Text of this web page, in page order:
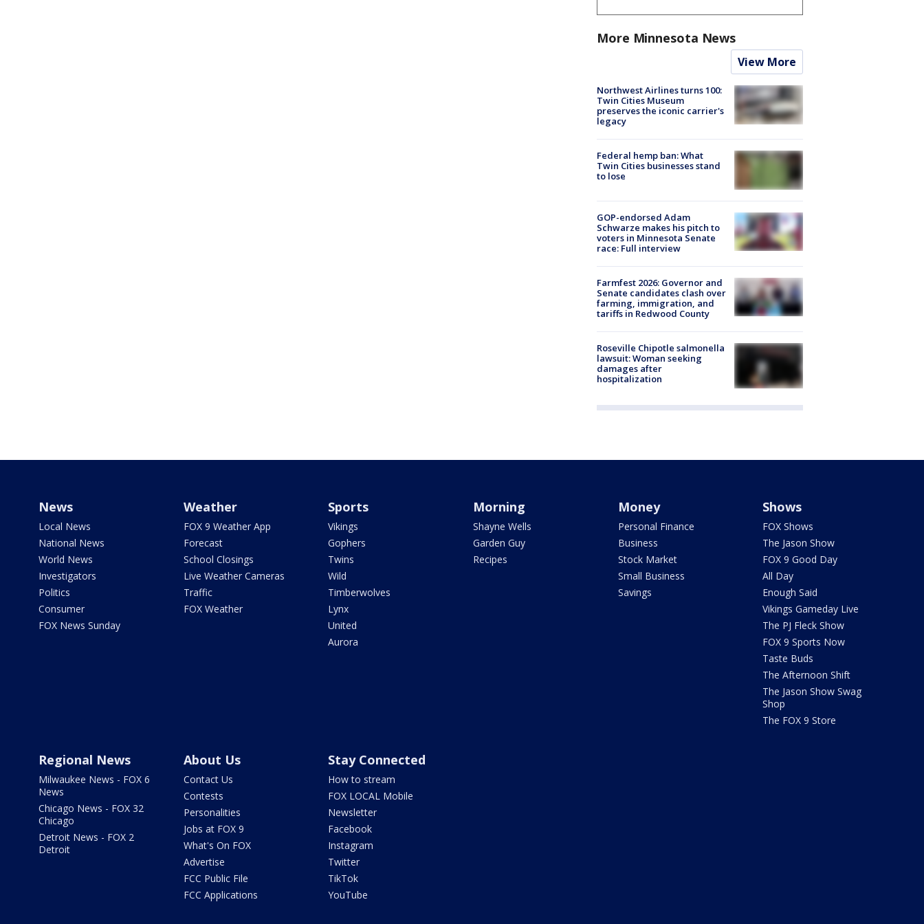
More Minnesota News
View More
Northwest Airlines turns 100:
Twin Cities Museum
preserves the iconic carrier's
legacy
Federal hemp ban: What
Twin Cities businesses stand
to lose
GOP-endorsed Adam
Schwarze makes his pitch to
voters in Minnesota Senate
race: Full interview
Farmfest 2026: Governor and
Senate candidates clash over
farming, immigration, and
tariffs in Redwood County
Roseville Chipotle salmonella
lawsuit: Woman seeking
damages after
hospitalization
News
Local News
National News
World News
Investigators
Politics
Consumer
FOX News Sunday
Weather
FOX 9 Weather App
Forecast
School Closings
Live Weather Cameras
Traffic
FOX Weather
Sports
Vikings
Gophers
Twins
Wild
Timberwolves
Lynx
United
Aurora
Morning
Shayne Wells
Garden Guy
Recipes
Money
Personal Finance
Business
Stock Market
Small Business
Savings
Shows
FOX Shows
The Jason Show
FOX 9 Good Day
All Day
Enough Said
Vikings Gameday Live
The PJ Fleck Show
FOX 9 Sports Now
Taste Buds
The Afternoon Shift
The Jason Show Swag
Shop
The FOX 9 Store
Regional News
Milwaukee News - FOX 6
News
Chicago News - FOX 32
Chicago
Detroit News - FOX 2
Detroit
About Us
Contact Us
Contests
Personalities
Jobs at FOX 9
What's On FOX
Advertise
FCC Public File
FCC Applications
Stay Connected
How to stream
FOX LOCAL Mobile
Newsletter
Facebook
Instagram
Twitter
TikTok
YouTube